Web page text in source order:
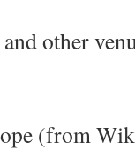
and other
(from